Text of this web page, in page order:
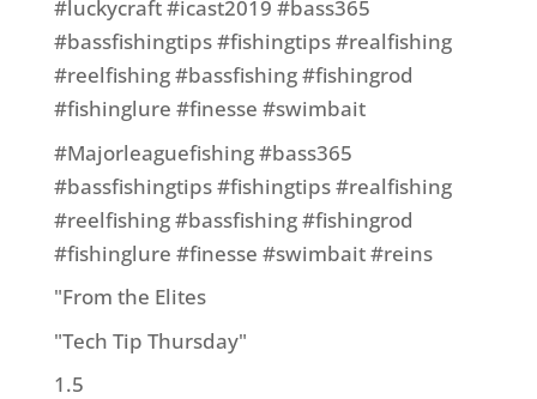
#luckycraft #icast2019 #bass365
#bassfishingtips #fishingtips #realfishing
#reelfishing #bassfishing #fishingrod
#fishinglure #finesse #swimbait
#Majorleaguefishing #bass365
#bassfishingtips #fishingtips #realfishing
#reelfishing #bassfishing #fishingrod
#fishinglure #finesse #swimbait #reins
"From the Elites
"Tech Tip Thursday"
1.5